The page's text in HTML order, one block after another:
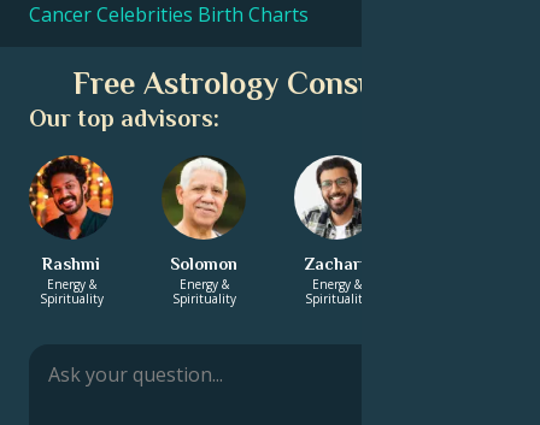
Cancer Celebrities Birth Charts
Free Astrology Consultation
Our top advisors:
Rashmi
Energy &
Spirituality
Solomon
Energy &
Spirituality
Zachary
Energy &
Spirituality